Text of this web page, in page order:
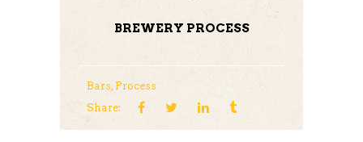
BREWERY PROCESS
Bars, Process
Share: